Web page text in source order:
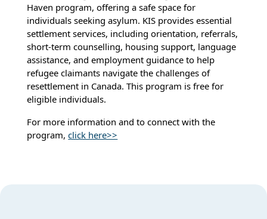
Haven program, offering a safe space for
individuals seeking asylum. KIS provides essential
settlement services, including orientation, referrals,
short-term counselling, housing support, language
assistance, and employment guidance to help
refugee claimants navigate the challenges of
resettlement in Canada. This program is free for
eligible individuals.
For more information and to connect with the
program,click here>>